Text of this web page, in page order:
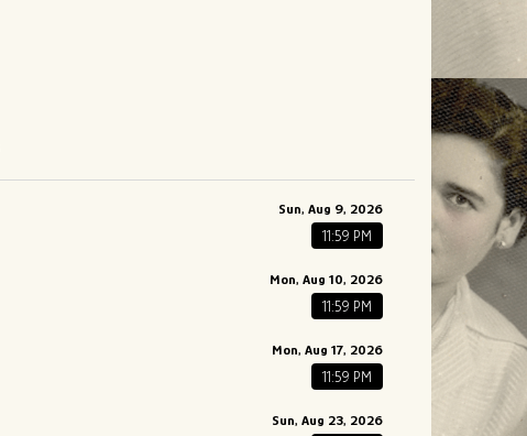
Sun, Aug 9, 2026
11:59 PM
Mon, Aug 10, 2026
11:59 PM
Mon, Aug 17, 2026
11:59 PM
Sun, Aug 23, 2026